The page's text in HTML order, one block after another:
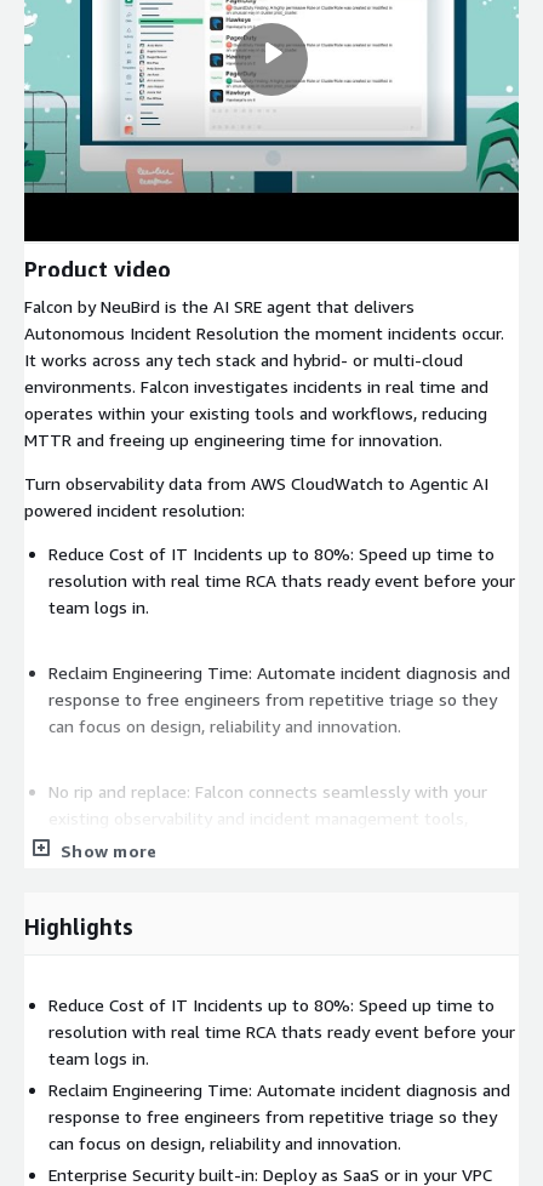
Product video
Falcon by NeuBird is the AI SRE agent that delivers
Autonomous Incident Resolution the moment incidents occur.
It works across any tech stack and hybrid- or multi-cloud
environments. Falcon investigates incidents in real time and
operates within your existing tools and workflows, reducing
MTTR and freeing up engineering time for innovation.
Turn observability data from AWS CloudWatch to Agentic AI
powered incident resolution:
Reduce Cost of IT Incidents up to 80%: Speed up time to
resolution with real time RCA thats ready event before your
team logs in.
Reclaim Engineering Time: Automate incident diagnosis and
response to free engineers from repetitive triage so they
can focus on design, reliability and innovation.
No rip and replace: Falcon connects seamlessly with your
existing observability and incident management tools,
including Datadog, Splunk, PagerDuty, ServiceNow,
Enterprise Security built-in: Deploy as SaaS or in your VPC
Show more
Highlights
Reduce Cost of IT Incidents up to 80%: Speed up time to
resolution with real time RCA thats ready event before your
team logs in.
Reclaim Engineering Time: Automate incident diagnosis and
response to free engineers from repetitive triage so they
can focus on design, reliability and innovation.
Enterprise Security built-in: Deploy as SaaS or in your VPC